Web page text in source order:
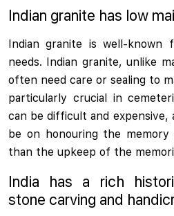
Indian granite has low
Indian granite is well-known
needs. Indian granite, unlike
often need care or sealing to
particularly crucial in
can be difficult and expensive,
be on honouring the
than the upkeep of the
India has a rich
stone carving and